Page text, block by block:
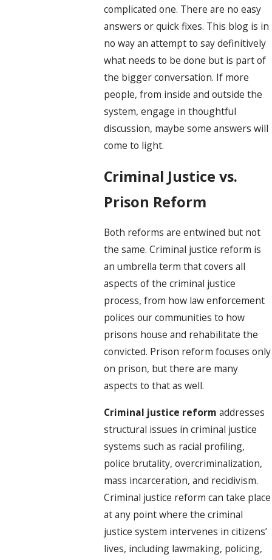
complicated one. There are no easy
answers or quick fixes. This blog is in
no way an attempt to say definitively
what needs to be done but is part of
the bigger conversation. If more
people, from inside and outside the
system, engage in thoughtful
discussion, maybe some answers will
come to light.
Criminal Justice vs.
Prison Reform
Both reforms are entwined but not
the same. Criminal justice reform is
an umbrella term that covers all
aspects of the criminal justice
process, from how law enforcement
polices our communities to how
prisons house and rehabilitate the
convicted. Prison reform focuses only
on prison, but there are many
aspects to that as well.
Criminal justice reform addresses
structural issues in criminal justice
systems such as racial profiling,
police brutality, overcriminalization,
mass incarceration, and recidivism.
Criminal justice reform can take place
at any point where the criminal
justice system intervenes in citizens’
lives, including lawmaking, policing,